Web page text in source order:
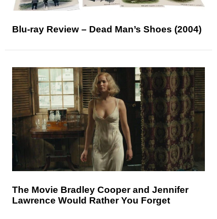
Blu-ray Review – Dead Man’s Shoes (2004)
The Movie Bradley Cooper and Jennifer
Lawrence Would Rather You Forget